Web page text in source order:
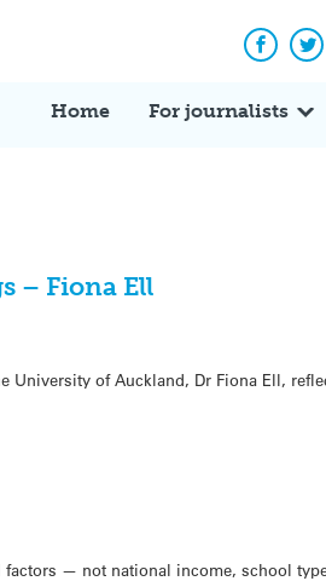
Home For journalists
– Fiona Ell
University of Auckland, Dr Fiona Ell,
factors — not national income, school